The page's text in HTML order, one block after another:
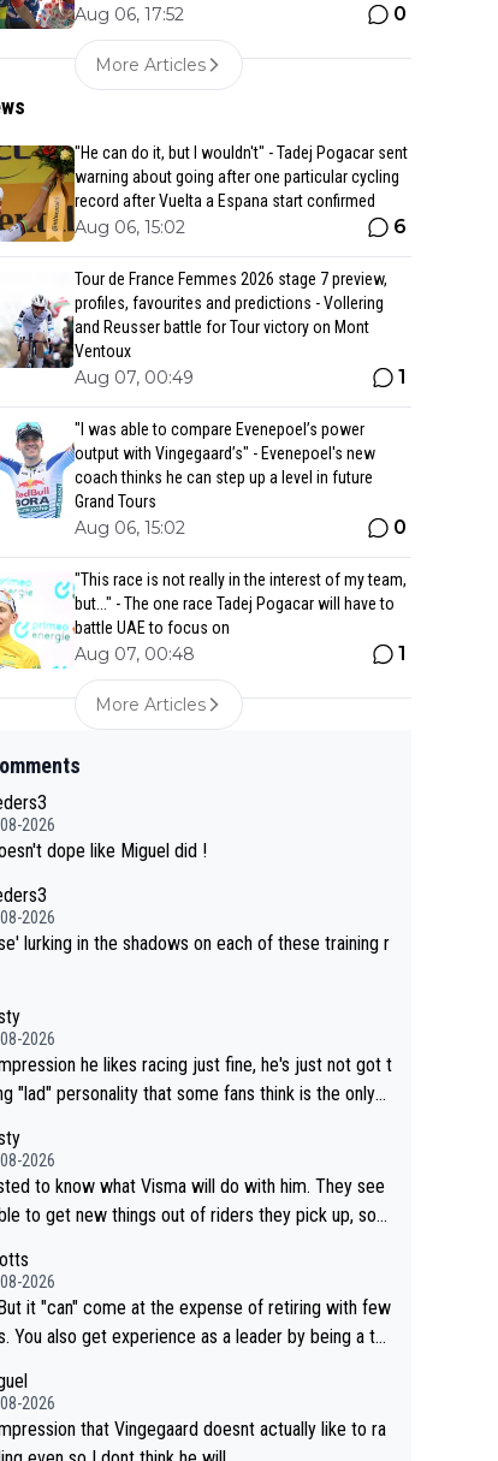
Aug 06, 17:52 0
More Articles
"He can do it, but I wouldn't" - Tadej Pogacar sent
warning about going after one particular cycling
record after Vuelta a Espana start confirmed
Aug 06, 15:02 6
Tour de France Femmes 2026 stage 7 preview,
profiles, favourites and predictions - Vollering
and Reusser battle for Tour victory on Mont
Ventoux
Aug 07, 00:49 1
"I was able to compare Evenepoel’s power
output with Vingegaard’s" - Evenepoel's new
coach thinks he can step up a level in future
Grand Tours
Aug 06, 15:02 0
"This race is not really in the interest of my team,
but..." - The one race Tadej Pogacar will have to
battle UAE to focus on
Aug 07, 00:48 1
More Articles
2026
dope like Miguel did !
2026
lurking in the shadows on each of these training r
2026
he likes racing just fine, he's just not got t
"lad" personality that some fans think is the only
2026
to know what Visma will do with him. They see
to get new things out of riders they pick up, so
purely sprinting. At least they probably got h
2026
it "can" come at the expense of retiring with few
te
anyway.
2026
that Vingegaard doesnt actually like to ra